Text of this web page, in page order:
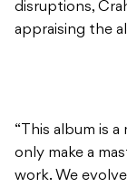
disruptions,
appraising the
“This album is
only make a
work. We